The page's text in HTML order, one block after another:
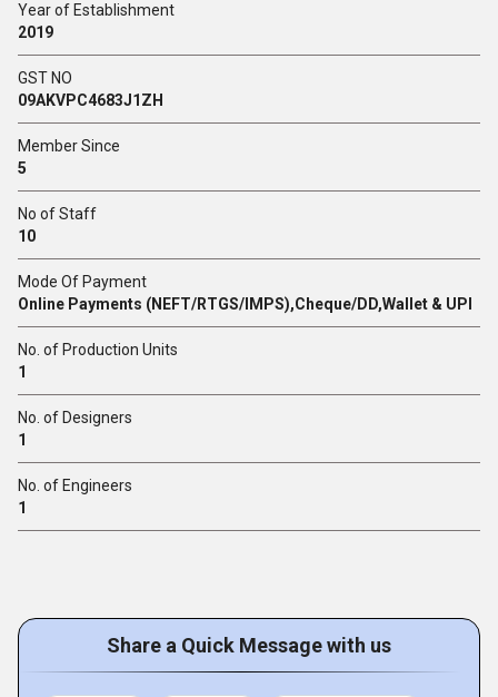
Year of Establishment
2019
GST NO
09AKVPC4683J1ZH
Member Since
5
No of Staff
10
Mode Of Payment
Online Payments (NEFT/RTGS/IMPS),Cheque/DD,Wallet & UPI
No. of Production Units
1
No. of Designers
1
No. of Engineers
1
Share a Quick Message with us